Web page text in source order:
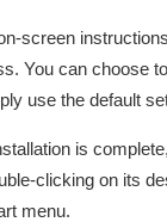
instructions
You can choose
use the default
is complete,
clicking on its
menu.